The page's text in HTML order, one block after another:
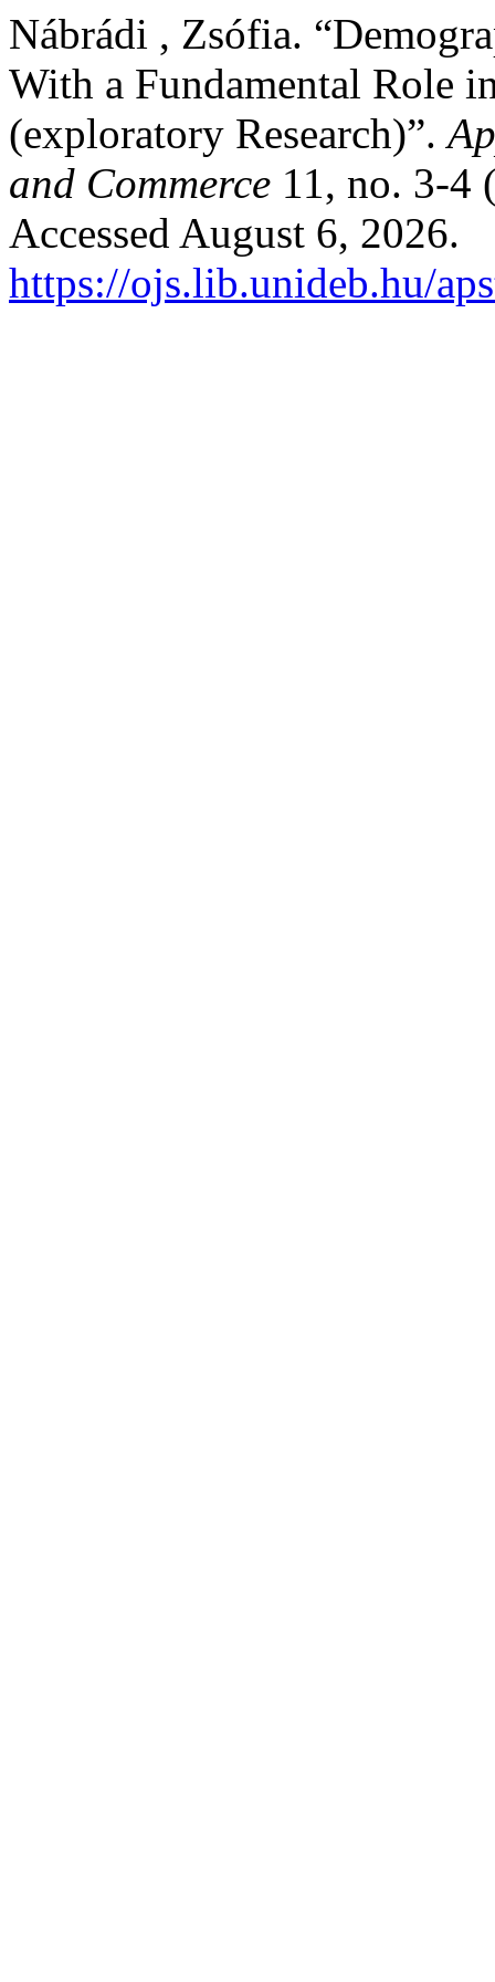
Nábrádi , Zsófia.
With a Fundamental Role
(exploratory Research)”.
and Commerce 11, no. 3-4
Accessed August 6, 2026.
https://ojs.lib.unideb.hu/